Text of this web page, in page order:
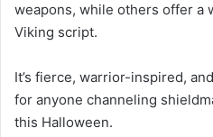
weapons, while others offer a
Viking script.
It’s fierce, warrior-inspired,
for anyone channeling
this Halloween.